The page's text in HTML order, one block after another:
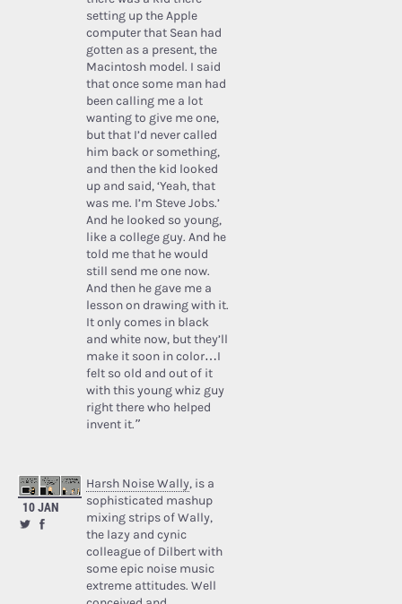
setting up the Apple
computer that Sean had
gotten as a present, the
Macintosh model. I said
that once some man had
been calling me a lot
wanting to give me one,
but that I’d never called
him back or something,
and then the kid looked
up and said, ‘Yeah, that
was me. I’m Steve Jobs.’
And he looked so young,
like a college guy. And he
told me that he would
still send me one now.
And then he gave me a
lesson on drawing with it.
It only comes in black
and white now, but they’ll
make it soon in color…I
felt so old and out of it
with this young whiz guy
right there who helped
invent it.”
10 JAN
Harsh Noise Wally, is a
sophisticated mashup
mixing strips of Wally,
the lazy and cynic
colleague of Dilbert with
some epic noise music
extreme attitudes. Well